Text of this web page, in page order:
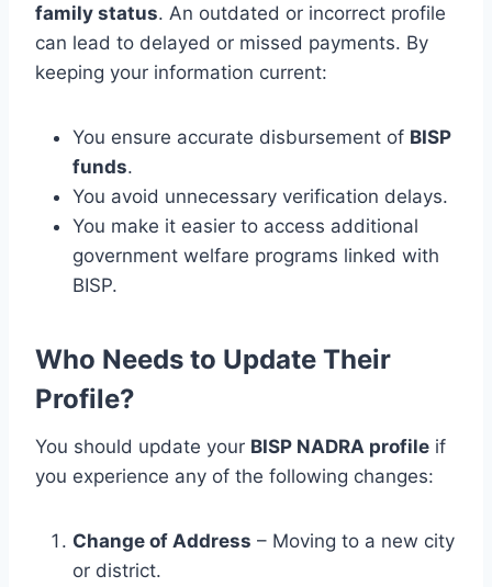
family status. An outdated or incorrect profile
can lead to delayed or missed payments. By
keeping your information current:
You ensure accurate disbursement of BISP
funds.
You avoid unnecessary verification delays.
You make it easier to access additional
government welfare programs linked with
BISP.
Who Needs to Update Their
Profile?
You should update your BISP NADRA profile if
you experience any of the following changes:
Change of Address – Moving to a new city
or district.